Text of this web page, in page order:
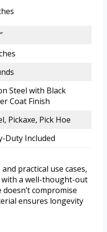
Steel with Black
Coat Finish
Pickaxe, Pick Hoe
Duty Included
practical use cases,
a well-thought-out
compromise
ensures longevity